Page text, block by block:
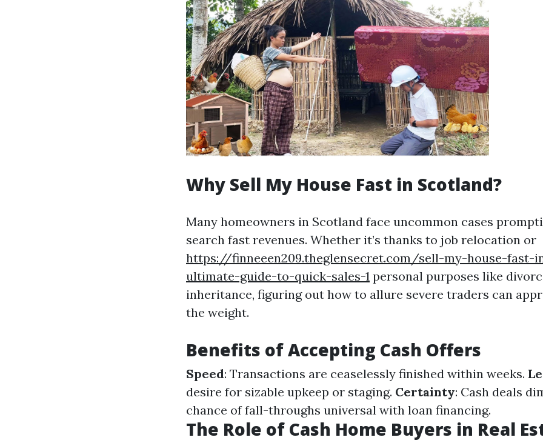
Why Sell My House Fast in Scotland?
Many homeowners in Scotland face uncommon cases
search fast revenues. Whether it’s thanks to job relocation or
https://finneeen209.theglensecret.com/sell-my-house-fast-
ultimate-guide-to-quick-sales-1 personal purposes like
inheritance, figuring out how to allure severe traders can
the weight.
Benefits of Accepting Cash Offers
Speed: Transactions are ceaselessly finished within weeks.
desire for sizable upkeep or staging. Certainty: Cash deals
chance of fall-throughs universal with loan financing.
The Role of Cash Home Buyers in Real